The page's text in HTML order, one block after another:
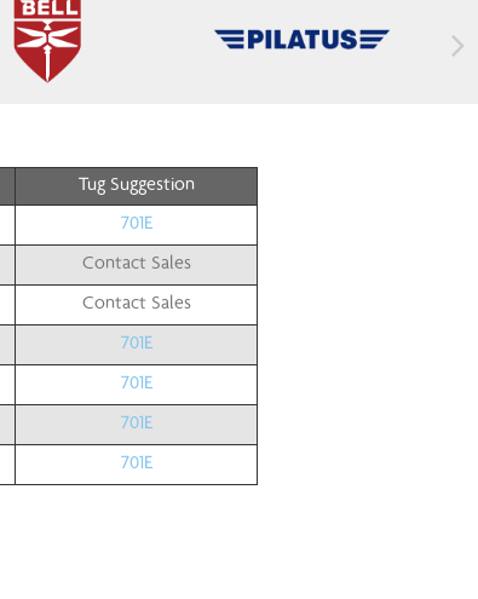
Tug Suggestion
701E
Contact Sales
Contact Sales
701E
701E
701E
701E